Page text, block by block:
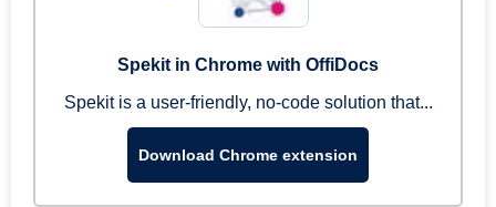
Spekit in Chrome with OffiDocs
Spekit is a user-friendly, no-code solution that...
Download Chrome extension